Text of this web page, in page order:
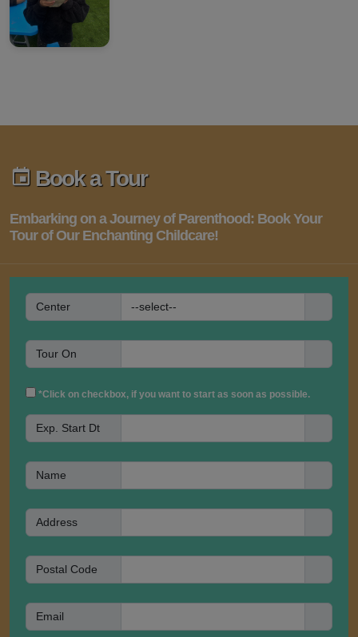
Book a Tour
Embarking on a Journey of Parenthood: Book Your
Tour of Our Enchanting Childcare!
Center
Tour On
*Click on checkbox, if you want to start as soon as possible.
Exp. Start Dt
Name
Address
Postal Code
Email